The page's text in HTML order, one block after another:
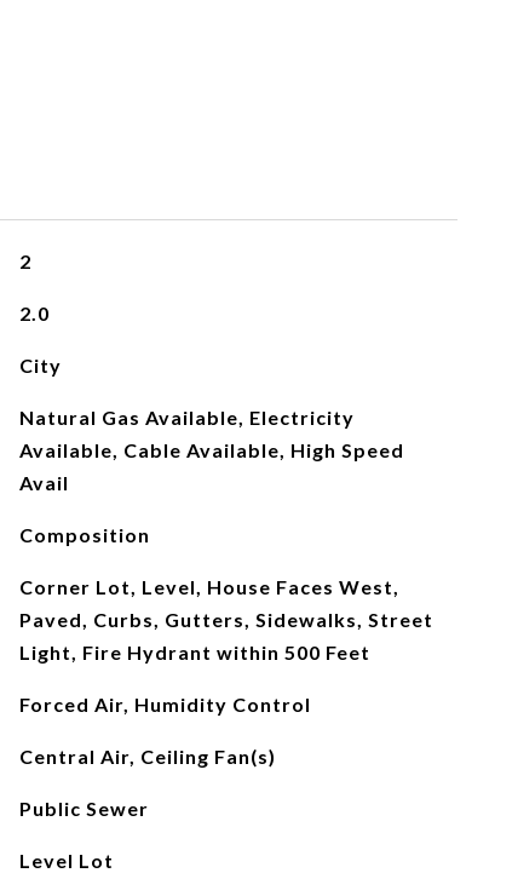
2
2.0
City
Natural Gas Available, Electricity
Available, Cable Available, High Speed
Avail
Composition
Corner Lot, Level, House Faces West,
Paved, Curbs, Gutters, Sidewalks, Street
Light, Fire Hydrant within 500 Feet
Forced Air, Humidity Control
Central Air, Ceiling Fan(s)
Public Sewer
Level Lot